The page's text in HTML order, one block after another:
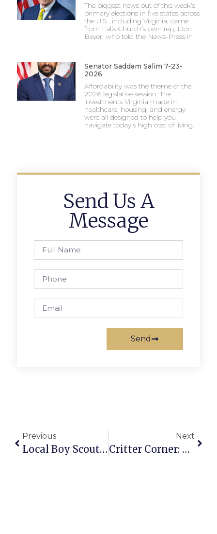
The biggest news out of this week’s
primary elections in five states across
the U.S., including Virginia, came
from Falls Church’s own rep, Don
Beyer, who told the News-Press in
Senator Saddam Salim 7-23-
2026
Affordability was the theme of the
2026 legislative session. The
investments Virginia made in
healthcare, housing, and energy
were all designed to help you
navigate today’s high cost of living.
Send Us A
Message
Send
Previous
Local Boy Scouts Earn Merit Badges
Next
Critter Corner: Polly Englander